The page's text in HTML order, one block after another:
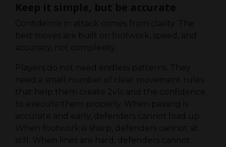
Keep it simple, but be accurate
Confidence in attack comes from clarity. The
best moves are built on footwork, speed, and
accuracy, not complexity.
Players do not need endless patterns. They
need a small number of clear movement rules
that help them create 2v1s and the confidence
to execute them properly. When passing is
accurate and early, defenders cannot load up.
When footwork is sharp, defenders cannot sit
still. When lines are hard, defenders cannot